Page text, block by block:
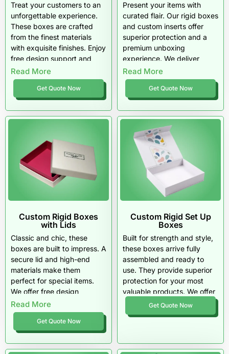
Treat your customers to an
unforgettable experience.
These boxes are crafted
from the finest materials
with exquisite finishes. Enjoy
free design support and
top-tier quality that screams
luxury.
Read More
Get Quote Now
Present your items with
curated flair. Our rigid boxes
and custom inserts offer
superior protection and a
premium unboxing
experience. We deliver
quality materials and free
shipping right to your door.
Read More
Get Quote Now
Custom Rigid Boxes
with Lids
Classic and chic, these
boxes are built to impress. A
secure lid and high-end
materials make them
perfect for special items.
We offer free design
assistance and competitive
pricing for any business
Read More
Get Quote Now
Custom Rigid Set Up
Boxes
Built for strength and style,
these boxes arrive fully
assembled and ready to
use. They provide superior
protection for your most
valuable products. We offer
high-quality materials and
fast delivery on every order.
Get Quote Now